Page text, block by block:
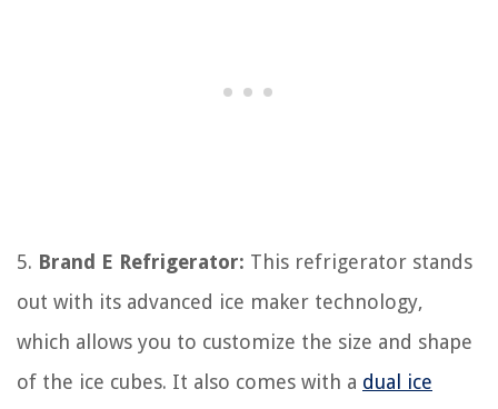
5. Brand E Refrigerator: This refrigerator stands
out with its advanced ice maker technology,
which allows you to customize the size and shape
of the ice cubes. It also comes with a dual ice